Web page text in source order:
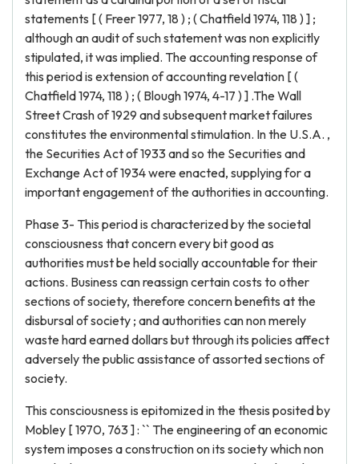
statements [ ( Freer 1977, 18 ) ; ( Chatfield 1974, 118 ) ] ;
although an audit of such statement was non explicitly
stipulated, it was implied. The accounting response of
this period is extension of accounting revelation [ (
Chatfield 1974, 118 ) ; ( Blough 1974, 4-17 ) ] .The Wall
Street Crash of 1929 and subsequent market failures
constitutes the environmental stimulation. In the U.S.A. ,
the Securities Act of 1933 and so the Securities and
Exchange Act of 1934 were enacted, supplying for a
important engagement of the authorities in accounting.
Phase 3- This period is characterized by the societal
consciousness that concern every bit good as
authorities must be held socially accountable for their
actions. Business can reassign certain costs to other
sections of society, therefore concern benefits at the
disbursal of society ; and authorities can non merely
waste hard earned dollars but through its policies affect
adversely the public assistance of assorted sections of
society.
This consciousness is epitomized in the thesis posited by
Mobley [ 1970, 763 ] : `` The engineering of an economic
system imposes a construction on its society which non